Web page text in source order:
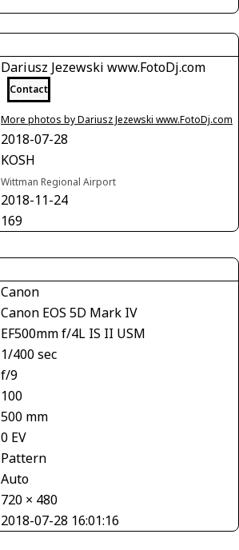
Dariusz Jezewski www.FotoDj.com
Contact
More photos by Dariusz Jezewski www.FotoDj.com
2018-07-28
KOSH
Wittman Regional Airport
2018-11-24
169
Canon
Canon EOS 5D Mark IV
EF500mm f/4L IS II USM
1/400 sec
f/9
100
500 mm
0 EV
Pattern
Auto
720 × 480
2018-07-28 16:01:16